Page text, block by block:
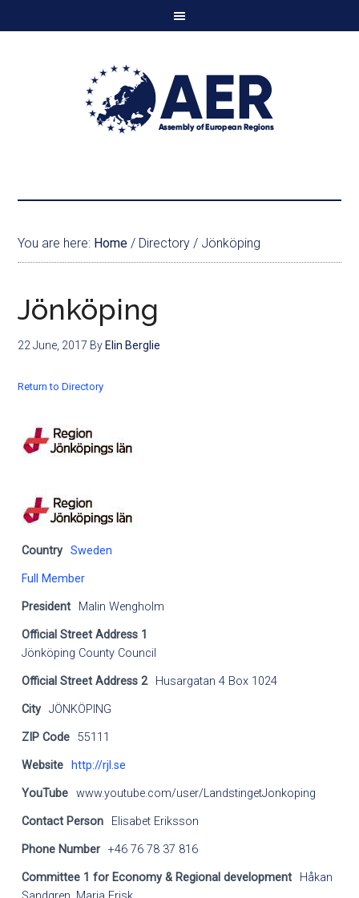
You are here: Home / Directory/ Jönköping
Jönköping
22 June, 2017 By Elin Berglie
Return to Directory
Country Sweden
Full Member
President Malin Wengholm
Official Street Address 1
Jönköping County Council
Official Street Address 2 Husargatan 4 Box 1024
City JÖNKÖPING
ZIP Code 55111
Website http://rjl.se
YouTube www.youtube.com/user/LandstingetJonkoping
Contact Person Elisabet Eriksson
Phone Number +46 76 78 37 816
Committee 1 for Economy & Regional development
Håkan